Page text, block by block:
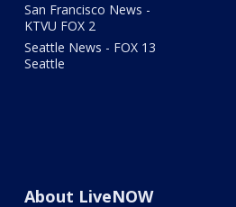
San Francisco News -
KTVU FOX 2
Seattle News - FOX 13
Seattle
About LiveNOW